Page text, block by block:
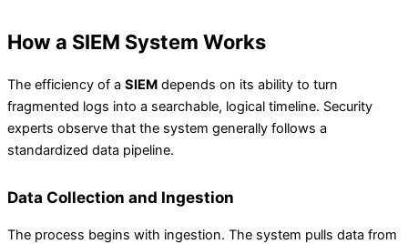
How a SIEM System Works
The efficiency of a SIEM depends on its ability to turn
fragmented logs into a searchable, logical timeline. Security
experts observe that the system generally follows a
standardized data pipeline.
Data Collection and Ingestion
The process begins with ingestion. The system pulls data from